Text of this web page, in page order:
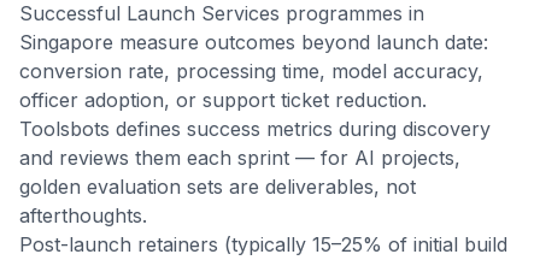
Successful Launch Services programmes in
Singapore measure outcomes beyond launch date:
conversion rate, processing time, model accuracy,
officer adoption, or support ticket reduction.
Toolsbots defines success metrics during discovery
and reviews them each sprint — for AI projects,
golden evaluation sets are deliverables, not
afterthoughts.
Post-launch retainers (typically 15–25% of initial build